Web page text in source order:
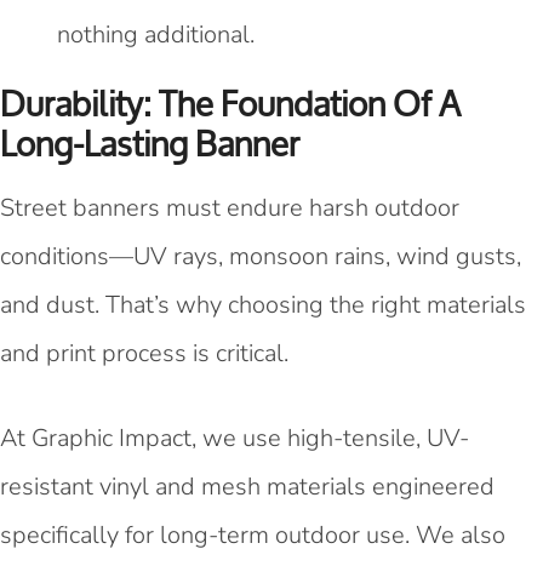
nothing additional.
Durability: The Foundation Of A
Long-Lasting Banner
Street banners must endure harsh outdoor
conditions—UV rays, monsoon rains, wind gusts,
and dust. That’s why choosing the right materials
and print process is critical.
At Graphic Impact, we use high-tensile, UV-
resistant vinyl and mesh materials engineered
specifically for long-term outdoor use. We also